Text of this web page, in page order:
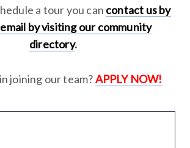
a tour you can contact us by
by visiting our community
directory.
joining our team?APPLY NOW!